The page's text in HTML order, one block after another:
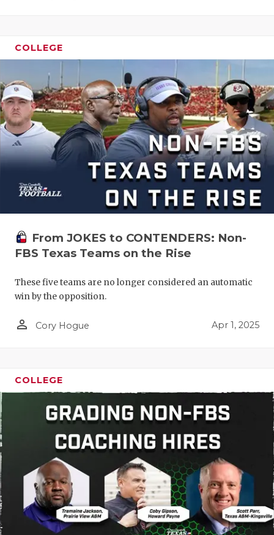
COLLEGE
From JOKES to CONTENDERS: Non-
FBS Texas Teams on the Rise
These five teams are no longer considered an automatic
win by the opposition.
person_outline Cory Hogue Apr 1, 2025
COLLEGE